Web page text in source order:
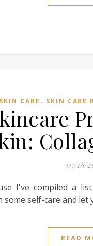
SKIN CARE , SKIN CARE
07/18/
I've compiled a
self-care and let
READ